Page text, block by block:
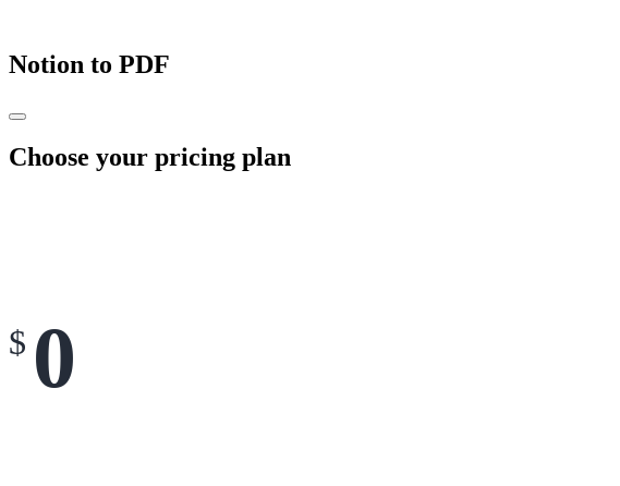
Notion to PDF
Choose your pricing plan
$ 0